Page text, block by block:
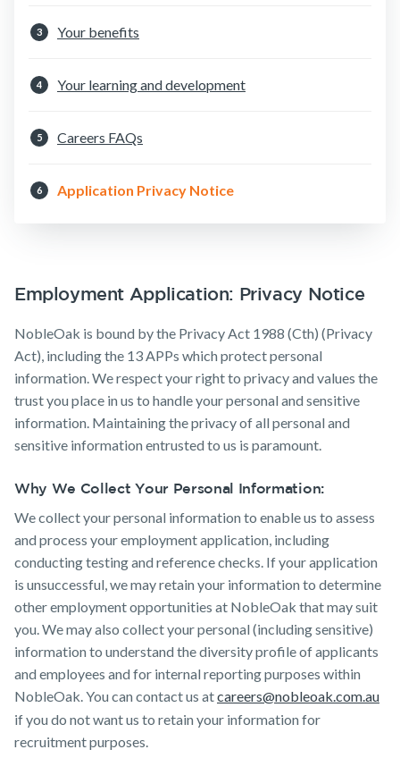
Make a claim
About us
About NobleOak
Awards
Careers
3 Your benefits
4 Your learning and development
5 Careers FAQs
6 Application Privacy Notice
Employment Application: Privacy Notice
NobleOak is bound by the Privacy Act 1988 (Cth) (Privacy
Act), including the 13 APPs which protect personal
information. We respect your right to privacy and values the
trust you place in us to handle your personal and sensitive
information. Maintaining the privacy of all personal and
sensitive information entrusted to us is paramount.
Why We Collect Your Personal Information:
We collect your personal information to enable us to assess
and process your employment application, including
conducting testing and reference checks. If your application
is unsuccessful, we may retain your information to determine
other employment opportunities at NobleOak that may suit
you. We may also collect your personal (including sensitive)
information to understand the diversity profile of applicants
and employees and for internal reporting purposes within
NobleOak. You can contact us atcareers@nobleoak.com.au
if you do not want us to retain your information for
recruitment purposes.